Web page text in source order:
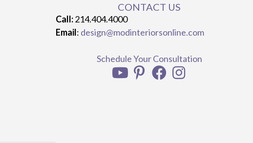
CONTACT US
Call:214.404.4000
Email: design@modinteriorsonline.com
Schedule Your Consultation